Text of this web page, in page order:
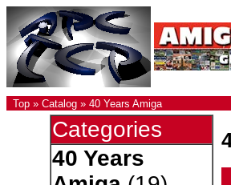
Top » Catalog » 40 Years Amiga
Categories
40 Years